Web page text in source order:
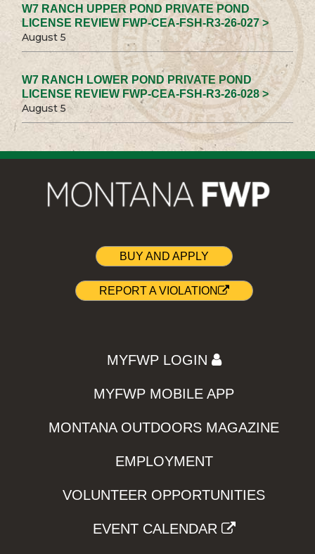
W7 RANCH UPPER POND PRIVATE POND
LICENSE REVIEW FWP-CEA-FSH-R3-26-027 >
August 5
W7 RANCH LOWER POND PRIVATE POND
LICENSE REVIEW FWP-CEA-FSH-R3-26-028 >
August 5
BUY AND APPLY
REPORT A VIOLATION
MYFWP LOGIN
MYFWP MOBILE APP
MONTANA OUTDOORS MAGAZINE
EMPLOYMENT
VOLUNTEER OPPORTUNITIES
EVENT CALENDAR